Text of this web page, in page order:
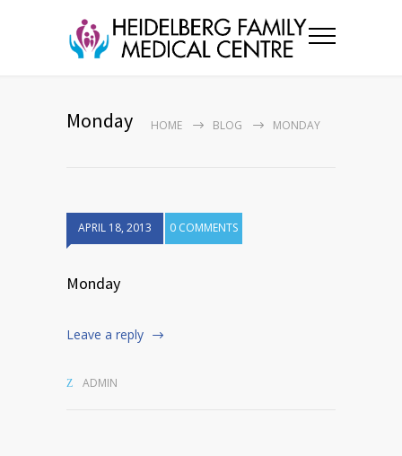
Monday HOME BLOG MONDAY
APRIL 18, 2013 0 COMMENTS
Monday
Leave a reply
ADMIN